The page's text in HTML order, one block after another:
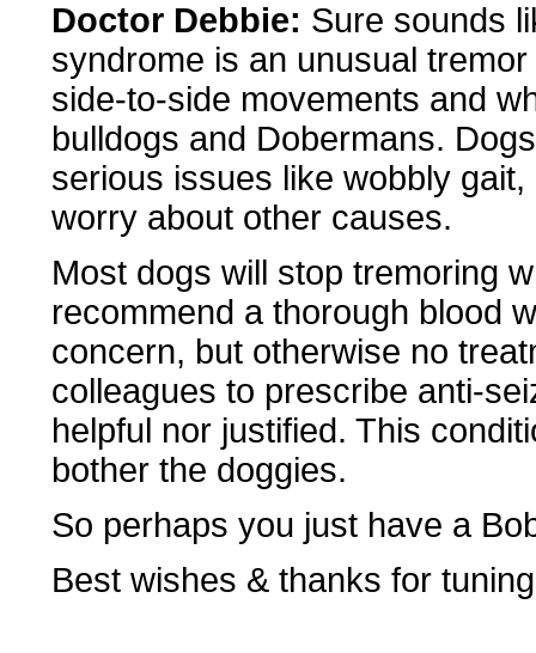
Doctor Debbie: Sure sounds
syndrome is an unusual
side-to-side movements and
bulldogs and Dobermans.
serious issues like wobbly
worry about other causes.
Most dogs will stop tremoring
recommend a thorough blood
concern, but otherwise no
colleagues to prescribe anti-
helpful nor justified. This
bother the doggies.
So perhaps you just have a
Best wishes & thanks for